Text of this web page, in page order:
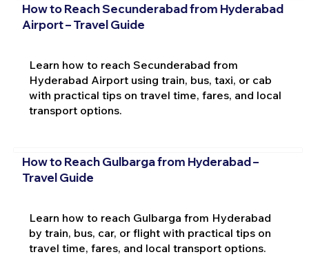
How to Reach Secunderabad from Hyderabad
Airport – Travel Guide
Learn how to reach Secunderabad from
Hyderabad Airport using train, bus, taxi, or cab
with practical tips on travel time, fares, and local
transport options.
How to Reach Gulbarga from Hyderabad –
Travel Guide
Learn how to reach Gulbarga from Hyderabad
by train, bus, car, or flight with practical tips on
travel time, fares, and local transport options.